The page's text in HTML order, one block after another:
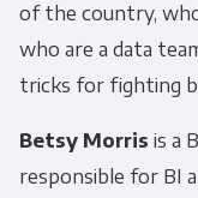
of the country,
who are a data
tricks for fighting
Betsy Morris is a
responsible for BI